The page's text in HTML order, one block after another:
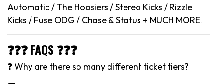
Automatic / The Hoosiers / Stereo Kicks / Rizzle
Kicks / Fuse ODG / Chase & Status + MUCH MORE!
❓❓❓ FAQS ❓❓❓
❓ Why are there so many different ticket tiers?